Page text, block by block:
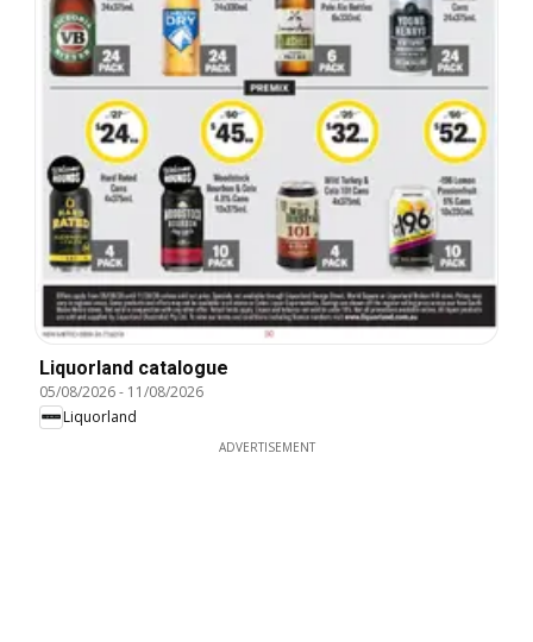
Liquorland catalogue
05/08/2026- 11/08/2026
Liquorland
ADVERTISEMENT